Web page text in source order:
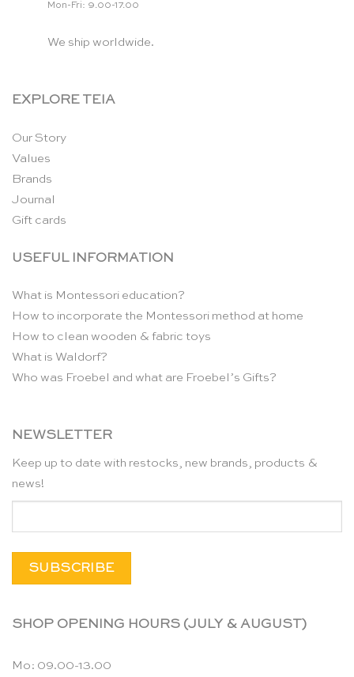
Mon-Fri: 9.00-17.00
We ship worldwide.
EXPLORE TEIA
Our Story
Values
Brands
Journal
Gift cards
USEFUL INFORMATION
What is Montessori education?
How to incorporate the Montessori method at home
How to clean wooden & fabric toys
What is Waldorf?
Who was Froebel and what are Froebel’s Gifts?
NEWSLETTER
Keep up to date with restocks, new brands, products &
news!
SHOP OPENING HOURS (JULY & AUGUST)
Mo: 09.00-13.00